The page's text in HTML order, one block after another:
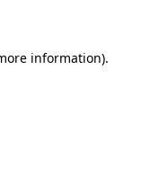
information).